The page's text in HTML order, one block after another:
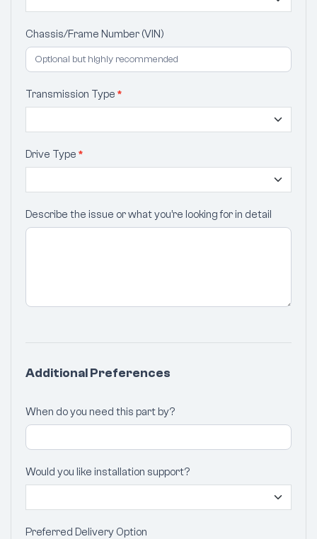
Chassis/Frame Number (VIN)
Transmission Type *
Drive Type *
Describe the issue or what you’re looking for in detail
Additional Preferences
When do you need this part by?
Would you like installation support?
Preferred Delivery Option